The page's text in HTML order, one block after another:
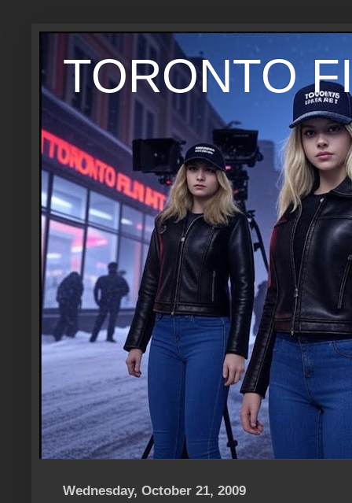
TORONTO
Wednesday, October 21, 2009